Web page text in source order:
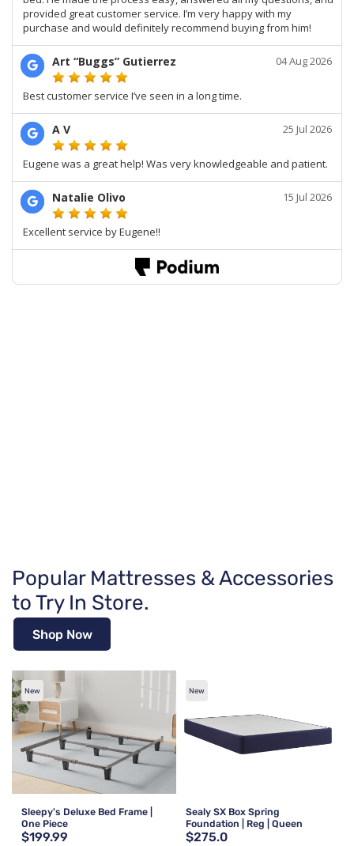
Popular Mattresses & Accessories
to Try In Store.
Shop Now
New
Sleepy's Deluxe Bed Frame |
One Piece
$199.99
New
Sealy SX Box Spring
Foundation | Reg | Queen
$275.0